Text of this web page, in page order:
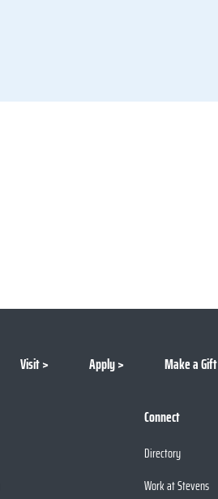
Visit Apply Make a Gift
Connect
Directory
Work at Stevens